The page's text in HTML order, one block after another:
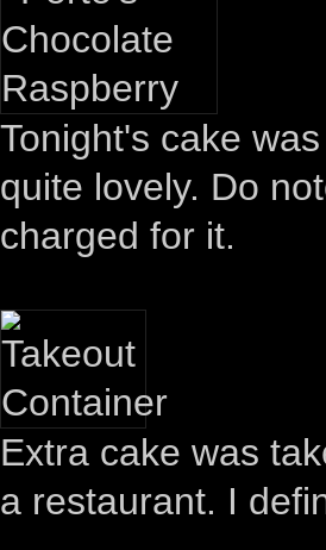
Tonight's cake
quite lovely. Do
charged for it.
Extra cake was
a restaurant. I